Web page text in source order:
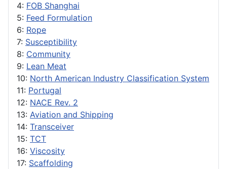
4: FOB Shanghai
5: Feed Formulation
6: Rope
7: Susceptibility
8: Community
9: Lean Meat
10: North American Industry Classification System
11: Portugal
12: NACE Rev. 2
13: Aviation and Shipping
14: Transceiver
15: TCT
16: Viscosity
17: Scaffolding